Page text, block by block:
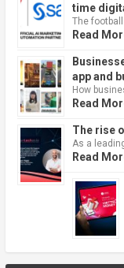
time
The
Read
app and
How
Read
The rise
As a
Read